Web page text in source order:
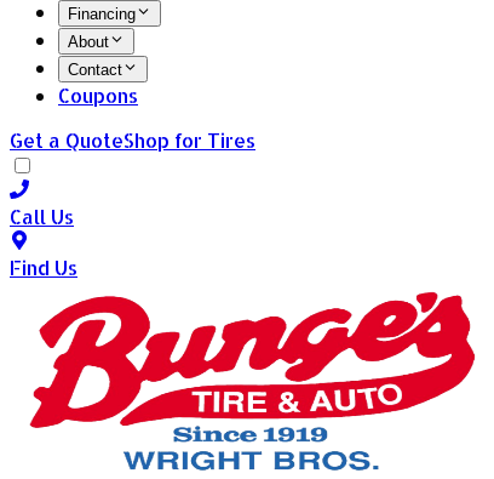
Financing
About
Contact
Coupons
Get a QuoteShop for Tires
Call Us
Find Us